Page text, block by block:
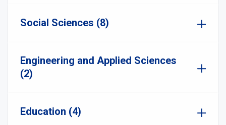
Social Sciences (8)
Engineering and Applied Sciences
(2)
Education (4)